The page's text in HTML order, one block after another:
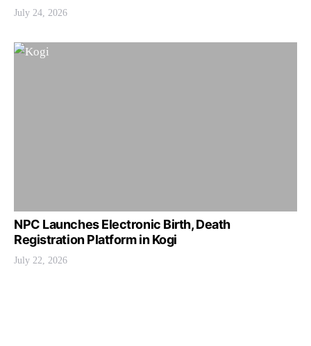
July 24, 2026
NPC Launches Electronic Birth, Death
Registration Platform in Kogi
July 22, 2026